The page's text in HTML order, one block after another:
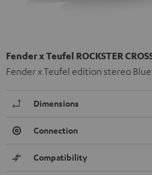
Fender x Teufel ROCKSTER
Fender x Teufel edition stereo
Dimensions
Connection
Compatibility